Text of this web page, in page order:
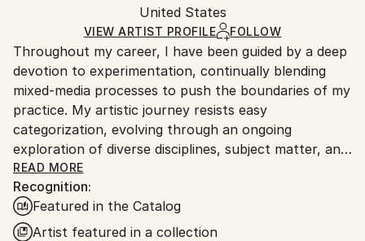
Canvas, Found Objects
Ships in a Box
and adhering to Saatchi Art’spackaging guidelines.
Ships From:
United States.
United States
VIEW ARTIST PROFILE FOLLOW
Throughout my career, I have been guided by a deep
devotion to experimentation, continually blending
mixed-media processes to push the boundaries of my
practice. My artistic journey resists easy
categorization, evolving through an ongoing
exploration of diverse disciplines, subject matter, and
materials. This spirit of curiosity carries into my most
recent body of work, where I investigate large-scale
abstract landscapes through layered, mixed-media
techniques that merge intuition with structure.
READ MORE
Recognition:
Featured in the Catalog
Artist featured in a collection